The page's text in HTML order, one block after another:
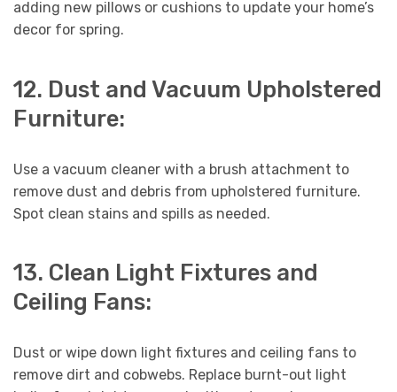
adding new pillows or cushions to update your home’s
decor for spring.
12. Dust and Vacuum Upholstered
Furniture:
Use a vacuum cleaner with a brush attachment to
remove dust and debris from upholstered furniture.
Spot clean stains and spills as needed.
13. Clean Light Fixtures and
Ceiling Fans:
Dust or wipe down light fixtures and ceiling fans to
remove dirt and cobwebs. Replace burnt-out light